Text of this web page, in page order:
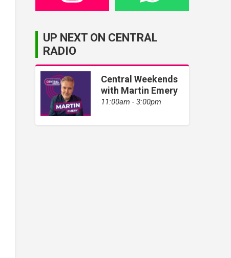
UP NEXT ON CENTRAL
RADIO
Central Weekends
with Martin Emery
11:00am - 3:00pm